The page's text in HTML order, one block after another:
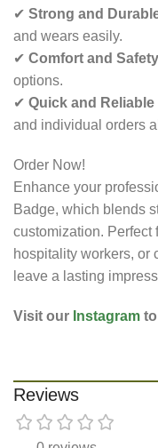
✔ Strong and
and wears easily.
✔ Comfort and Safety
options.
✔ Quick and
and individual orders
Order Now!
Enhance your
Badge, which blends
customization. Perfect
hospitality workers, or
leave a lasting
Visit our Instagram
Reviews